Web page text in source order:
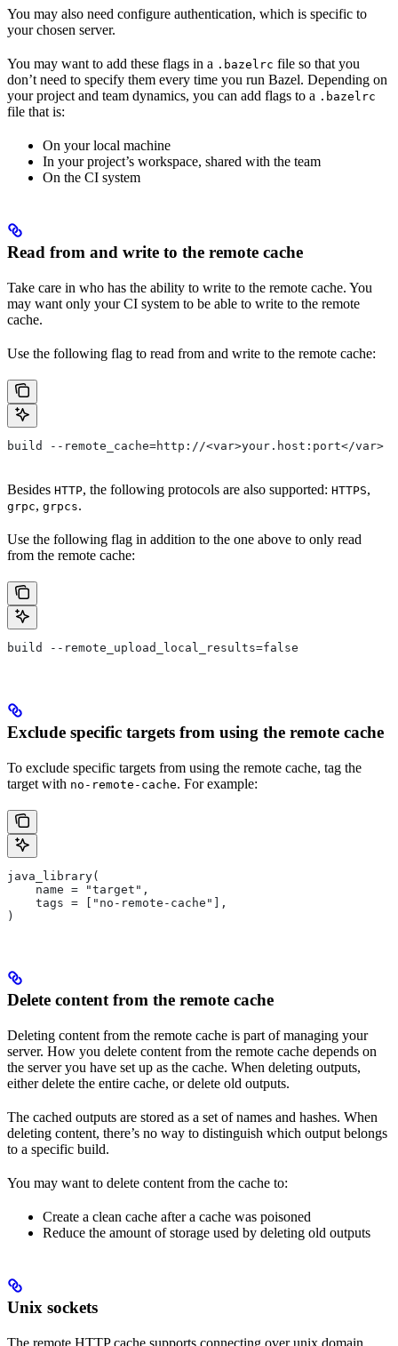
You may also need configure authentication, which is specific to
your chosen server.
You may want to add these flags in a .bazelrc file so that you
don’t need to specify them every time you run Bazel. Depending on
your project and team dynamics, you can add flags to a .bazelrc
file that is:
On your local machine
In your project’s workspace, shared with the team
On the CI system
Read from and write to the remote cache
Take care in who has the ability to write to the remote cache. You
may want only your CI system to be able to write to the remote
cache.
Use the following flag to read from and write to the remote cache:
build --remote_cache=http://<var>your.host:port</var>
Besides HTTP, the following protocols are also supported: HTTPS,
grpc, grpcs.
Use the following flag in addition to the one above to only read
from the remote cache:
build --remote_upload_local_results=false
Exclude specific targets from using the remote cache
To exclude specific targets from using the remote cache, tag the
target with no-remote-cache. For example:
java_library(
    name = "target",
    tags = ["no-remote-cache"],
)
Delete content from the remote cache
Deleting content from the remote cache is part of managing your
server. How you delete content from the remote cache depends on
the server you have set up as the cache. When deleting outputs,
either delete the entire cache, or delete old outputs.
The cached outputs are stored as a set of names and hashes. When
deleting content, there’s no way to distinguish which output belongs
to a specific build.
You may want to delete content from the cache to:
Create a clean cache after a cache was poisoned
Reduce the amount of storage used by deleting old outputs
Unix sockets
The remote HTTP cache supports connecting over unix domain